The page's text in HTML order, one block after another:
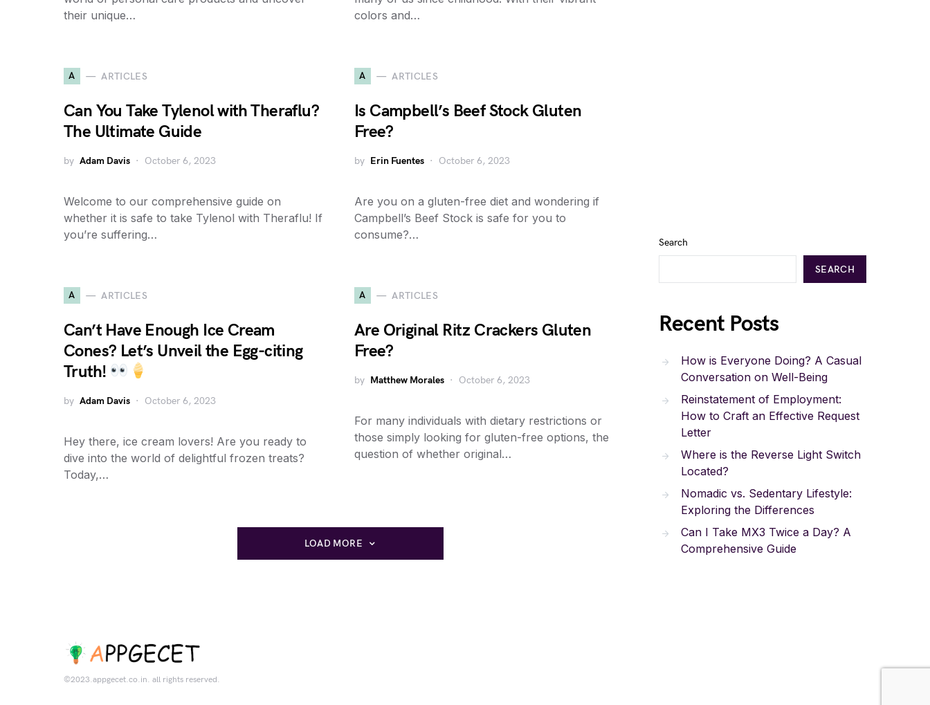
their unique…
colors and…
A ARTICLES
Can You Take Tylenol with Theraflu?
The Ultimate Guide
by Adam Davis October 6, 2023
Welcome to our comprehensive guide on
whether it is safe to take Tylenol with Theraflu! If
you’re suffering…
A ARTICLES
Is Campbell’s Beef Stock Gluten
Free?
by Erin Fuentes October 6, 2023
Are you on a gluten-free diet and wondering if
Campbell’s Beef Stock is safe for you to
consume?…
A ARTICLES
Can’t Have Enough Ice Cream
Cones? Let’s Unveil the Egg-citing
Truth!
by Adam Davis October 6, 2023
Hey there, ice cream lovers! Are you ready to
dive into the world of delightful frozen treats?
Today,…
A ARTICLES
Are Original Ritz Crackers Gluten
Free?
by Matthew Morales October 6, 2023
For many individuals with dietary restrictions or
those simply looking for gluten-free options, the
question of whether original…
LOAD MORE
Search
SEARCH
Recent Posts
How is Everyone Doing? A Casual
Conversation on Well-Being
Reinstatement of Employment:
How to Craft an Effective Request
Letter
Where is the Reverse Light Switch
Located?
Nomadic vs. Sedentary Lifestyle:
Exploring the Differences
Can I Take MX3 Twice a Day? A
Comprehensive Guide
©2023.appgecet.co.in. all rights reserved.